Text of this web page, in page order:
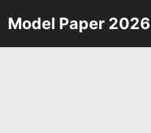
Skip
to
Model Paper 2026